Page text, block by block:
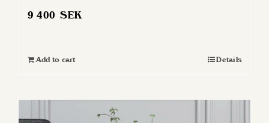
9 400SEK
Add to cart Details